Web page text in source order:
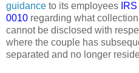
guidance to its employees
0010 regarding what
cannot be disclosed with
where the couple has
separated and no longer